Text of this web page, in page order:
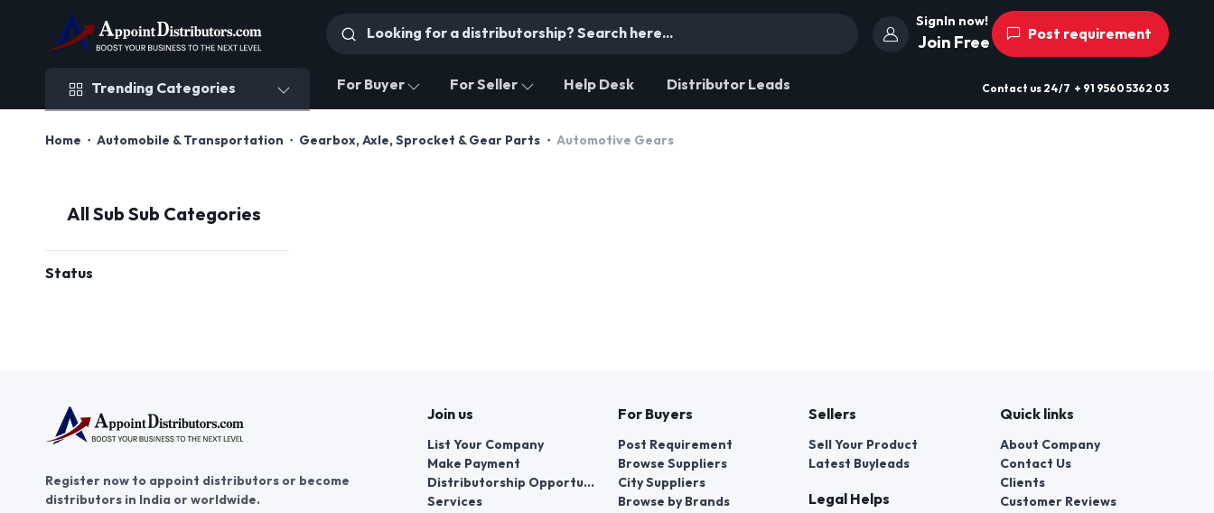
SignIn now!
Join Free Post requirement
Trending Categories For Buyer For Seller Help Desk Distributor Leads Contact us 24/7 + 91 9560 5362 03
Home Automobile & Transportation Gearbox, Axle, Sprocket & Gear Parts Automotive Gears
All Sub Sub Categories
Status
Register now to appoint distributors or become
distributors in India or worldwide.
Join us
List Your Company
Make Payment
Distributorship Opportunities
Services
For Buyers
Post Requirement
Browse Suppliers
City Suppliers
Browse by Brands
Sellers
Sell Your Product
Latest Buyleads
Legal Helps
Quick links
About Company
Contact Us
Clients
Customer Reviews